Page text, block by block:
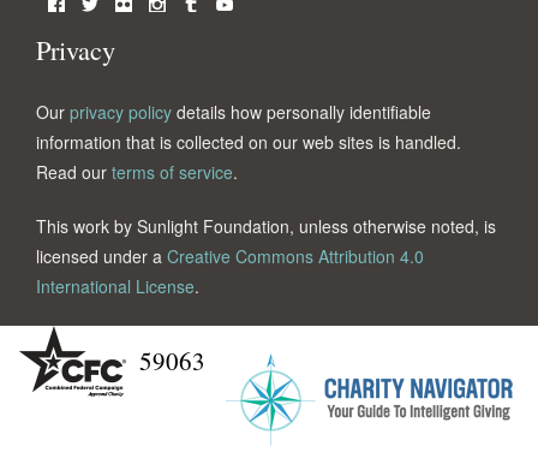
Privacy
Our privacy policy details how personally identifiable
information that is collected on our web sites is handled.
Read our terms of service.
This work by Sunlight Foundation, unless otherwise noted, is
licensed under a Creative Commons Attribution 4.0
International License.
59063